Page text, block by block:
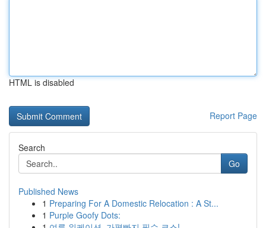
HTML is disabled
Report Page
Search
Go
Published News
1 Preparing For A Domestic Relocation : A St...
1 Purple Goofy Dots: